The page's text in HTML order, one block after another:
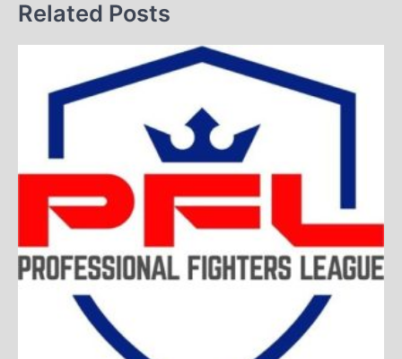
Related Posts